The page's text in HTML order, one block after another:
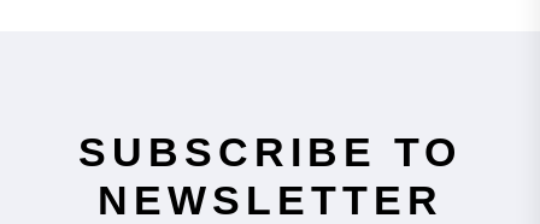
SUBSCRIBE TO
NEWSLETTER